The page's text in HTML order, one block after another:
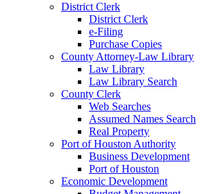
District Clerk
District Clerk
e-Filing
Purchase Copies
County Attorney-Law Library
Law Library
Law Library Search
County Clerk
Web Searches
Assumed Names Search
Real Property
Port of Houston Authority
Business Development
Port of Houston
Economic Development